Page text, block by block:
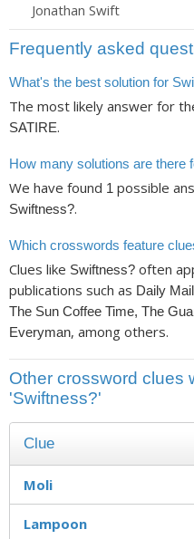
Jonathan Swift
Frequently asked
What's the best solution for
The most likely answer for
SATIRE.
How many solutions are there
We have found 1 possible
Swiftness?.
Which crosswords feature
Clues like Swiftness? often
publications such as Daily
The Sun Coffee Time, The
Everyman, among others.
Other crossword clues
'Swiftness?'
Clue
Moli
Lampoon